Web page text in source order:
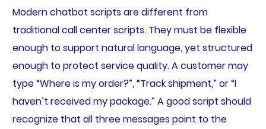
Modern chatbot scripts are different from
traditional call center scripts. They must be flexible
enough to support natural language, yet structured
enough to protect service quality. A customer may
type “Where is my order?”, “Track shipment,” or “I
haven’t received my package.” A good script should
recognize that all three messages point to the